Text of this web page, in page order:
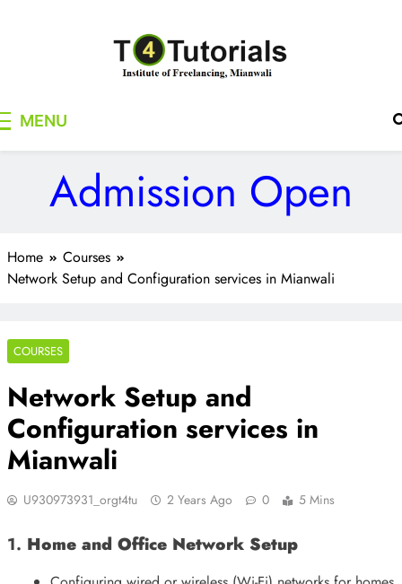
MENU
Admission Open
Home
Courses
Network Setup and Configuration services in Mianwali
COURSES
Network Setup and
Configuration services in
Mianwali
U930973931_orgt4tu 2 Years Ago 0 5 Mins
1. Home and Office Network Setup